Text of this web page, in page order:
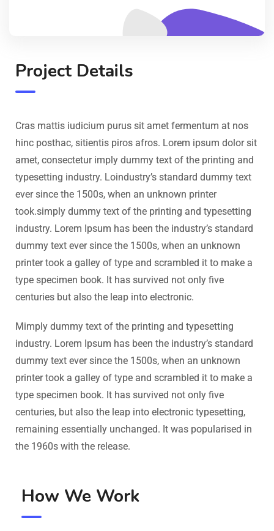
Project Details
Cras mattis iudicium purus sit amet fermentum at nos
hinc posthac, sitientis piros afros. Lorem ipsum dolor sit
amet, consectetur imply dummy text of the printing and
typesetting industry. Loindustry’s standard dummy text
ever since the 1500s, when an unknown printer
took.simply dummy text of the printing and typesetting
industry. Lorem Ipsum has been the industry’s standard
dummy text ever since the 1500s, when an unknown
printer took a galley of type and scrambled it to make a
type specimen book. It has survived not only five
centuries but also the leap into electronic.
Mimply dummy text of the printing and typesetting
industry. Lorem Ipsum has been the industry’s standard
dummy text ever since the 1500s, when an unknown
printer took a galley of type and scrambled it to make a
type specimen book. It has survived not only five
centuries, but also the leap into electronic typesetting,
remaining essentially unchanged. It was popularised in
the 1960s with the release.
How We Work